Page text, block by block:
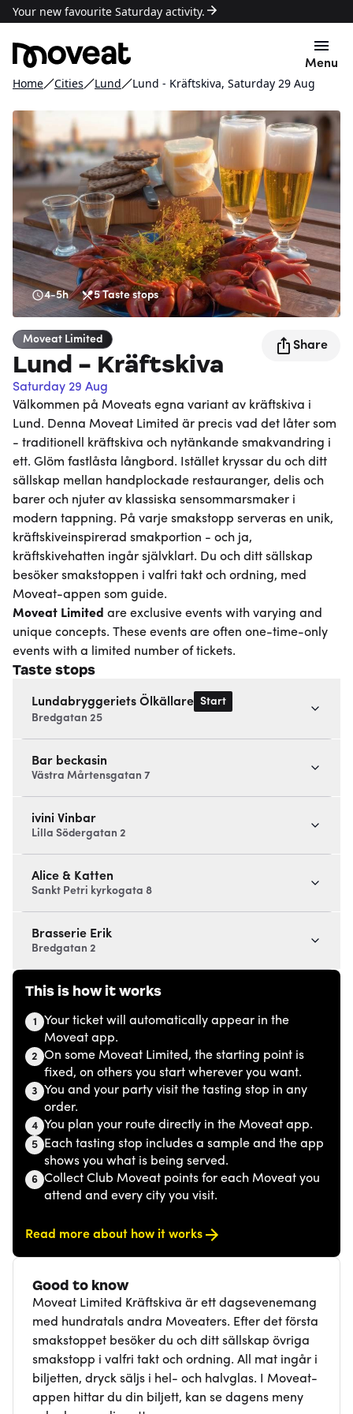
Your new favourite Saturday activity.
Menu
Home Cities Lund Lund - Kräftskiva, Saturday 29 Aug
4-5h 5 Taste stops
Moveat Limited
Lund - Kräftskiva
Saturday 29 Aug
Share
Välkommen på Moveats egna variant av kräftskiva i
Lund. Denna Moveat Limited är precis vad det låter som
- traditionell kräftskiva och nytänkande smakvandring i
ett. Glöm fastlåsta långbord. Istället kryssar du och ditt
sällskap mellan handplockade restauranger, delis och
barer och njuter av klassiska sensommarsmaker i
modern tappning. På varje smakstopp serveras en unik,
kräftskiveinspirerad smakportion - och ja,
kräftskivehatten ingår självklart. Du och ditt sällskap
besöker smakstoppen i valfri takt och ordning, med
Moveat-appen som guide.
Moveat Limited are exclusive events with varying and
unique concepts. These events are often one-time-only
events with a limited number of tickets.
Taste stops
Lundabryggeriets Ölkällare Start
Bredgatan 25
Bar beckasin
Västra Mårtensgatan 7
ivini Vinbar
Lilla Södergatan 2
Alice & Katten
Sankt Petri kyrkogata 8
Brasserie Erik
Bredgatan 2
This is how it works
1
Your ticket will automatically appear in the
Moveat app.
2 On some Moveat Limited, the starting point is
fixed, on others you start wherever you want.
3 You and your party visit the tasting stop in any
order.
4 You plan your route directly in the Moveat app.
5
Each tasting stop includes a sample and the app
shows you what is being served.
6 Collect Club Moveat points for each Moveat you
attend and every city you visit.
Read more about how it works
Good to know
Moveat Limited Kräftskiva är ett dagsevenemang
med hundratals andra Moveaters. Efter det första
smakstoppet besöker du och ditt sällskap övriga
smakstopp i valfri takt och ordning. All mat ingår i
biljetten, dryck säljs i hel- och halvglas. I Moveat-
appen hittar du din biljett, kan se dagens meny